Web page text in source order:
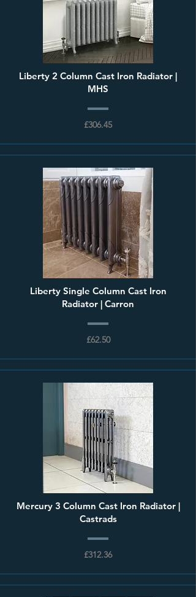
Liberty 2 Column Cast Iron Radiator |
MHS
£306.45
Liberty Single Column Cast Iron
Radiator | Carron
£62.50
Mercury 3 Column Cast Iron Radiator |
Castrads
£312.36